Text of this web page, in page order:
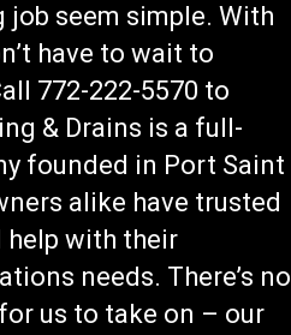
job seem simple. With
have to wait to
772-222-5570 to
& Drains is a full-
founded in Port Saint
alike have trusted
help with their
needs. There’s no
us to take on – our